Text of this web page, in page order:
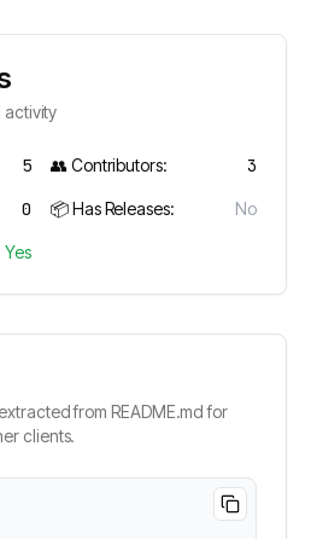
activity
5 👥 Contributors: 3
0 📦 Has Releases: No
Yes
from README.md for
clients.